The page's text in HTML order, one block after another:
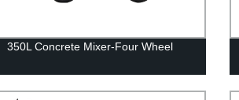
350L Concrete Mixer-Four Wheel